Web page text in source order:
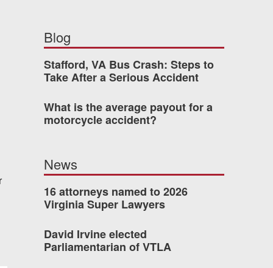
have waited so long
Van Winkle and the
to work with.
Blog
Stafford, VA Bus Crash: Steps to
Take After a Serious Accident
What is the average payout for a
motorcycle accident?
News
16 attorneys named to 2026
Virginia Super Lawyers
David Irvine elected
Parliamentarian of VTLA